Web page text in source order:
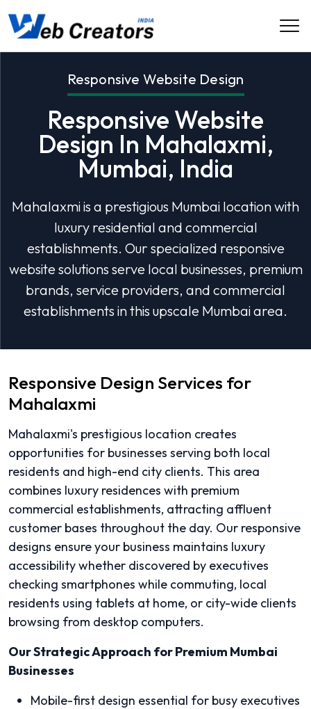
Responsive Website Design
Responsive Website
Design In Mahalaxmi,
Mumbai, India
Mahalaxmi is a prestigious Mumbai location with
luxury residential and commercial
establishments. Our specialized responsive
website solutions serve local businesses, premium
brands, service providers, and commercial
establishments in this upscale Mumbai area.
Responsive Design Services for
Mahalaxmi
Mahalaxmi's prestigious location creates
opportunities for businesses serving both local
residents and high-end city clients. This area
combines luxury residences with premium
commercial establishments, attracting affluent
customer bases throughout the day. Our responsive
designs ensure your business maintains luxury
accessibility whether discovered by executives
checking smartphones while commuting, local
residents using tablets at home, or city-wide clients
browsing from desktop computers.
Our Strategic Approach for Premium Mumbai
Businesses
Mobile-first design essential for busy executives